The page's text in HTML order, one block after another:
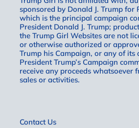
sponsored by Donald J. Trump for
which is the principal campaign
President Donald J. Trump;
the Trump Girl Websites are not
or otherwise authorized or
Trump his Campaign, or any of its
President Trump’s Campaign
receive any proceeds whatsoever
sales or activities.
Contact Us